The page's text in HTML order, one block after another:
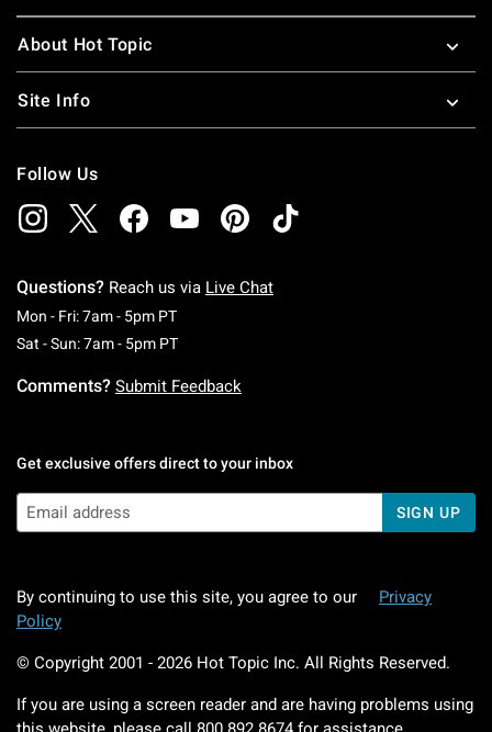
About Hot Topic
Site Info
Follow Us
Questions? Reach us via Live Chat
Mon - Fri: 7am - 5pm PTMonday To Friday: 7 AM To 5 PM Pacific Time
Sat - Sun: 7am - 5pm PTSaturday To Sunday: 7 AM To 5 PM Pacific
Comments? Submit Feedback
Get exclusive offers direct to your inbox
SIGN UP
By continuing to use this site, you agree to our
Privacy
Policy
© Copyright 2001 - 2026 Hot Topic Inc. All Rights Reserved.
If you are using a screen reader and are having problems using